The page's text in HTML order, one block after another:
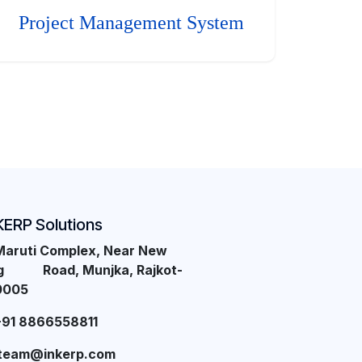
Project Management System
Solutions
Complex, Near New
Road, Munjka, Rajkot-
8866558811